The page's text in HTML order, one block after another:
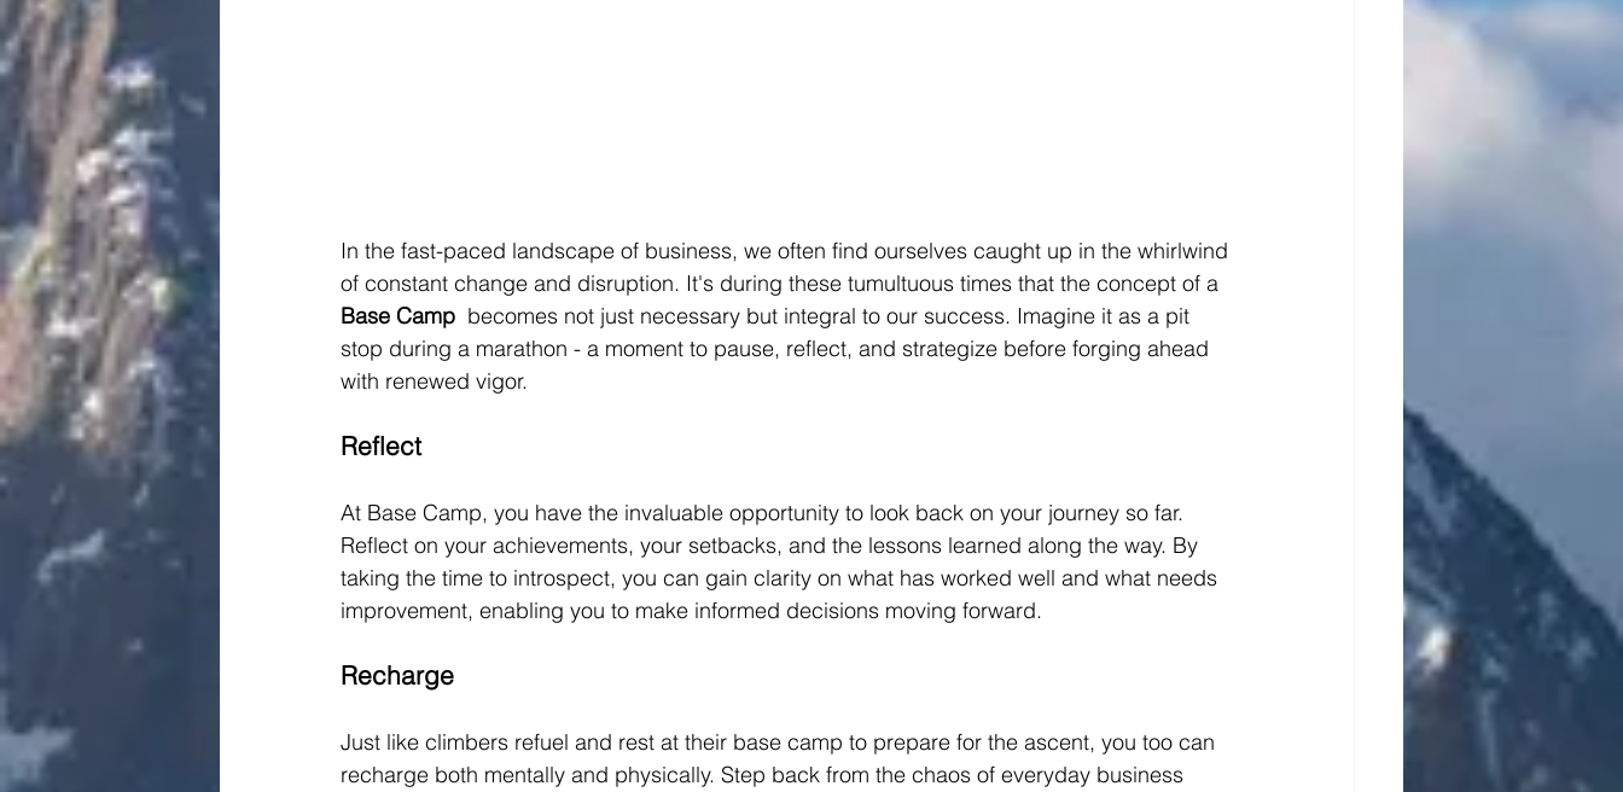
In the fast-paced landscape of business, we often find ourselves caught up in the whirlwind
of constant change and disruption. It's during these tumultuous times that the concept of a
Base Camp becomes not just necessary but integral to our success. Imagine it as a pit
stop during a marathon - a moment to pause, reflect, and strategize before forging ahead
with renewed vigor.
Reflect
At Base Camp, you have the invaluable opportunity to look back on your journey so far.
Reflect on your achievements, your setbacks, and the lessons learned along the way. By
taking the time to introspect, you can gain clarity on what has worked well and what needs
improvement, enabling you to make informed decisions moving forward.
Recharge
Just like climbers refuel and rest at their base camp to prepare for the ascent, you too can
recharge both mentally and physically. Step back from the chaos of everyday business